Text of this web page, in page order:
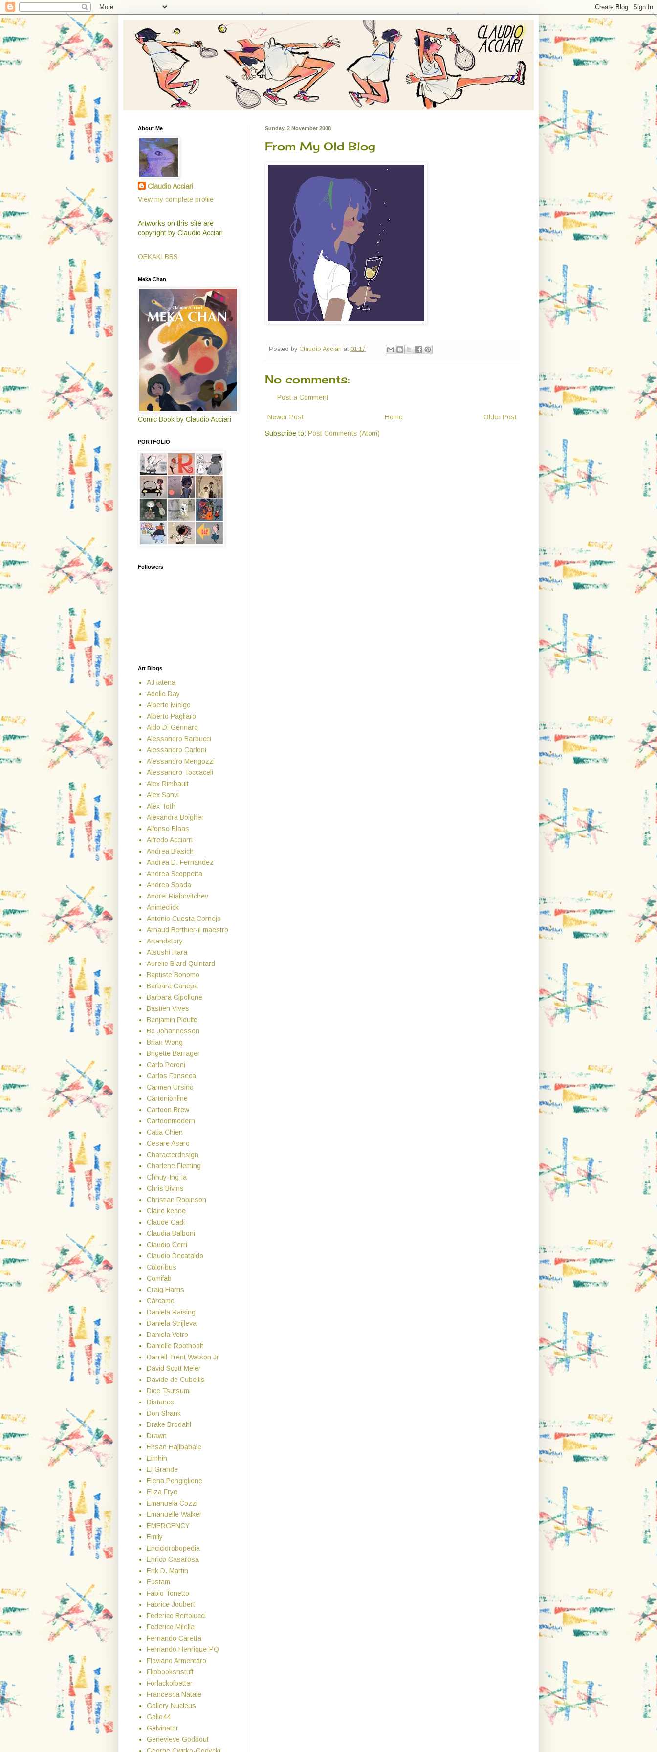
Sunday, 2 November 2008
From My Old Blog
Posted by Claudio Acciari at 01:17
No comments:
Post a Comment
Newer Post Older Post
Home
Subscribe to: Post Comments (Atom)
About Me
Claudio Acciari
View my complete profile
Artworks on this site are
copyright by Claudio Acciari
OEKAKI BBS
Meka Chan
Comic Book by Claudio Acciari
PORTFOLIO
Followers
Art Blogs
A.Hatena
Adolie Day
Alberto Mielgo
Alberto Pagliaro
Aldo Di Gennaro
Alessandro Barbucci
Alessandro Carloni
Alessandro Mengozzi
Alessandro Toccaceli
Alex Rimbault
Alex Sanvi
Alex Toth
Alexandra Boigher
Alfonso Blaas
Alfredo Acciarri
Andrea Blasich
Andrea D. Fernandez
Andrea Scoppetta
Andrea Spada
Andrei Riabovitchev
Animeclick
Antonio Cuesta Cornejo
Arnaud Berthier-il maestro
Artandstory
Atsushi Hara
Aurelie Blard Quintard
Baptiste Bonomo
Barbara Canepa
Barbara Cipollone
Bastien Vives
Benjamin Plouffe
Bo Johannesson
Brian Wong
Brigette Barrager
Carlo Peroni
Carlos Fonseca
Carmen Ursino
Cartonionline
Cartoon Brew
Cartoonmodern
Catia Chien
Cesare Asaro
Characterdesign
Charlene Fleming
Chhuy-Ing Ia
Chris Bivins
Christian Robinson
Claire keane
Claude Cadi
Claudia Balboni
Claudio Cerri
Claudio Decataldo
Coloribus
Comifab
Craig Harris
Càrcamo
Daniela Raising
Daniela Strijleva
Daniela Vetro
Danielle Roothooft
Darrell Trent Watson Jr
David Scott Meier
Davide de Cubellis
Dice Tsutsumi
Distance
Don Shank
Drake Brodahl
Drawn
Ehsan Hajibabaie
Eimhin
El Grande
Elena Pongiglione
Eliza Frye
Emanuela Cozzi
Emanuelle Walker
EMERGENCY
Emily
Enciclorobopedia
Enrico Casarosa
Erik D. Martin
Eustam
Fabio Tonetto
Fabrice Joubert
Federico Bertolucci
Federico Milella
Fernando Caretta
Fernando Henrique-PQ
Flaviano Armentaro
Flipbooksnstuff
Forlackofbetter
Francesca Natale
Gallery Nucleus
Gallo44
Galvinator
Genevieve Godbout
George Cwirko-Godycki